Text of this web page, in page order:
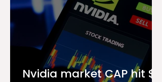
Nvidia market CAP hit $4